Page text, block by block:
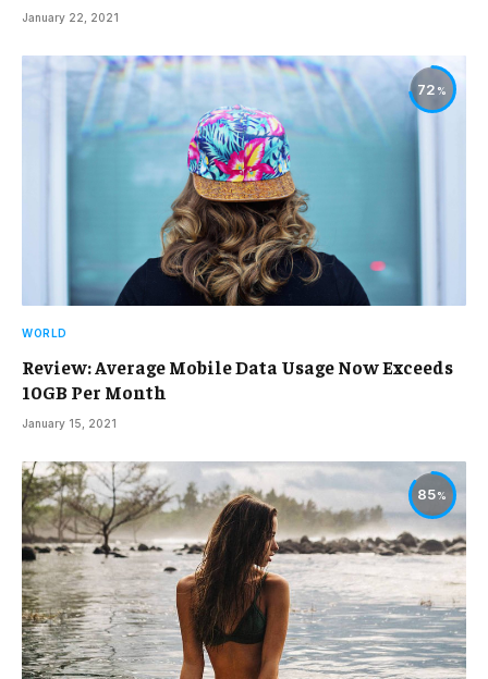
January 22, 2021
72
WORLD
Review: Average Mobile Data Usage Now Exceeds
10GB Per Month
January 15, 2021
85